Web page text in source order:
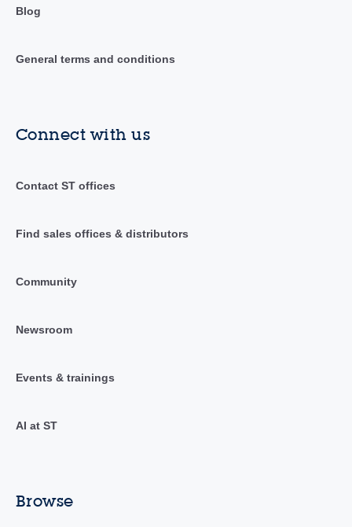
Blog
General terms and conditions
Connect with us
Contact ST offices
Find sales offices & distributors
Community
Newsroom
Events & trainings
AI at ST
Browse